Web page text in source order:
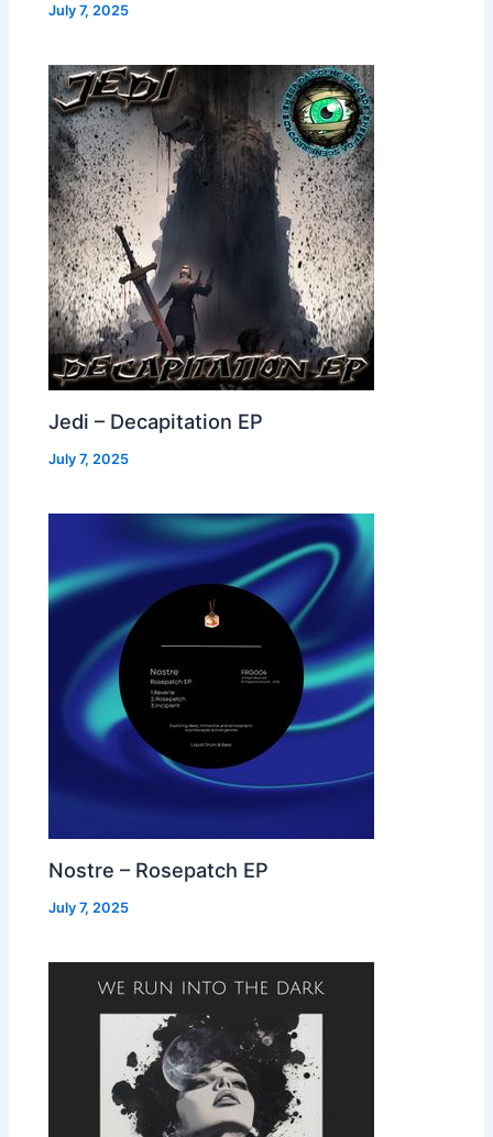
July 7, 2025
Jedi – Decapitation EP
July 7, 2025
Nostre – Rosepatch EP
July 7, 2025